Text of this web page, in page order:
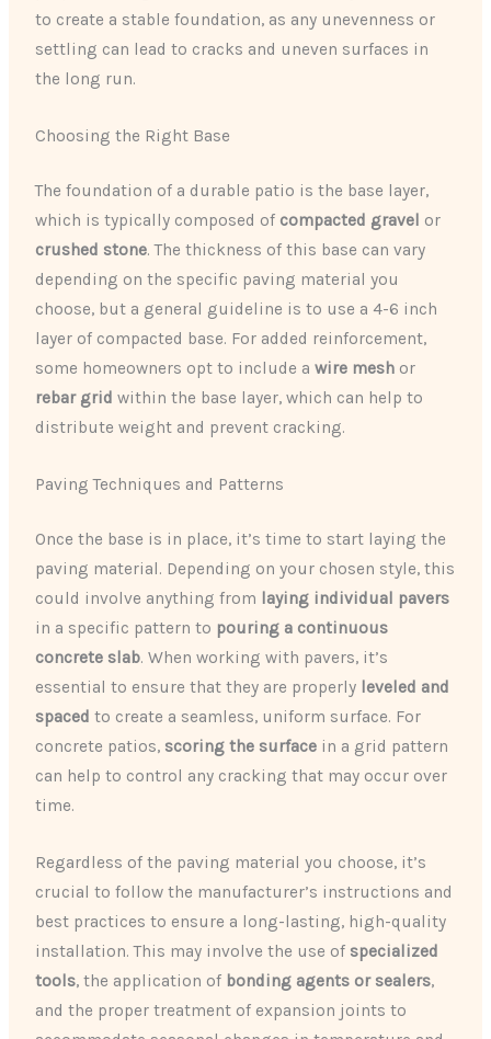
to create a stable foundation, as any unevenness or
settling can lead to cracks and uneven surfaces in
the long run.
Choosing the Right Base
The foundation of a durable patio is the base layer,
which is typically composed of compacted gravel or
crushed stone. The thickness of this base can vary
depending on the specific paving material you
choose, but a general guideline is to use a 4-6 inch
layer of compacted base. For added reinforcement,
some homeowners opt to include awire mesh or
rebar grid within the base layer, which can help to
distribute weight and prevent cracking.
Paving Techniques and Patterns
Once the base is in place, it’s time to start laying the
paving material. Depending on your chosen style, this
could involve anything from
laying individual pavers
in a specific pattern to pouring a continuous
concrete slab. When working with pavers, it’s
essential to ensure that they are properly leveled and
spaced to create a seamless, uniform surface. For
concrete patios, scoring the surface in a grid pattern
can help to control any cracking that may occur over
time.
Regardless of the paving material you choose, it’s
crucial to follow the manufacturer’s instructions and
best practices to ensure a long-lasting, high-quality
installation. This may involve the use of specialized
tools, the application of bonding agents or sealers,
and the proper treatment of expansion joints to